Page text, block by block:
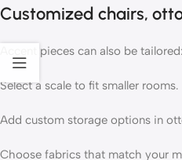
Customized chairs,
Accent pieces can also be tailored:
Select a scale to fit smaller rooms.
Add custom storage options in
Choose fabrics that match your